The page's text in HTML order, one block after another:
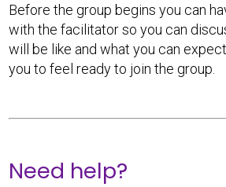
Before the group begins you can
with the facilitator so you can
will be like and what you can
you to feel ready to join the group.
Need help?